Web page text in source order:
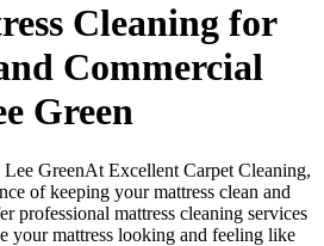
Cleaning for
Commercial
Green
At Excellent Carpet Cleaning,
ofkeeping your mattress clean and
professional mattress cleaning services
your mattress looking and feeling like